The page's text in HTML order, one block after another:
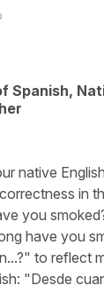
Spanish,
native
in
you
have you
to reflect
"Desde